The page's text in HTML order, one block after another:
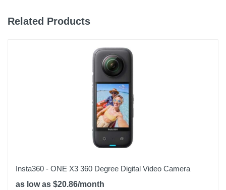
Related Products
Insta360 - ONE X3 360 Degree Digital Video Camera
as low as $20.86/month